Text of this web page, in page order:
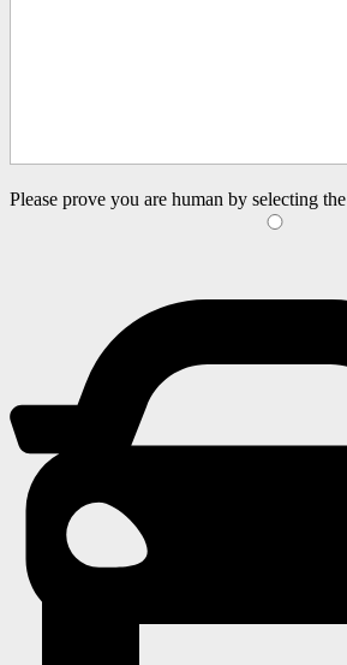
Please prove you are human by selecting the